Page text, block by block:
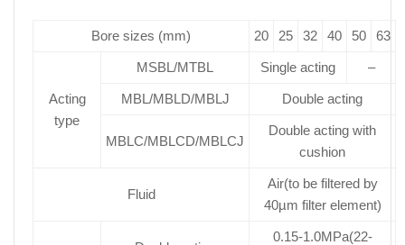
Bore sizes (mm) 20 25 32 40 50 63
Acting
type
MSBL/MTBL Single acting –
MBL/MBLD/MBLJ Double acting
MBLC/MBLCD/MBLCJ
Double acting with
cushion
Fluid
Air(to be filtered by
40µm filter element)
0.15-1.0MPa(22-